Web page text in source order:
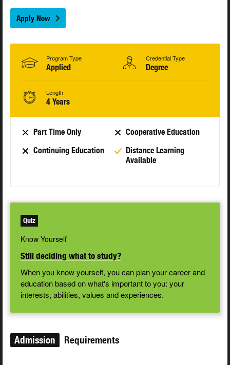
Apply Now
Program Type
Applied
Credential Type
Degree
Length
4 Years
Part Time Only
Cooperative Education
Continuing Education
Distance Learning
Available
Quiz
Know Yourself
Still deciding what to study?
When you know yourself, you can plan your career and
education based on what's important to you: your
interests, abilities, values and experiences.
Admission Requirements